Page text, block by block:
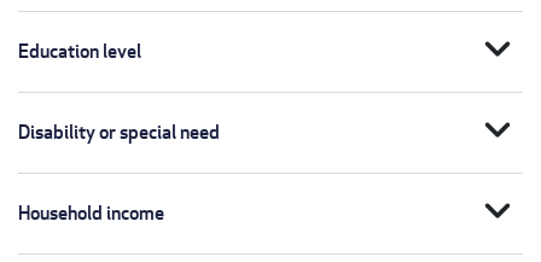
Education level expand_more
Disability or special need expand_more
Household income expand_more